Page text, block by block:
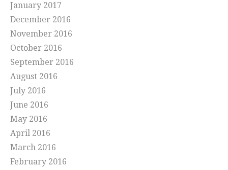
January 2017
December 2016
November 2016
October 2016
September 2016
August 2016
July 2016
June 2016
May 2016
April 2016
March 2016
February 2016